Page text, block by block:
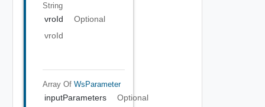
String
vroId
Optional
vroId
Array Of WsParameter
inputParameters
Optional